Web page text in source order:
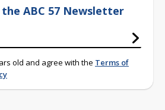
ABC 57 Newsletter
old and agree with the Terms of